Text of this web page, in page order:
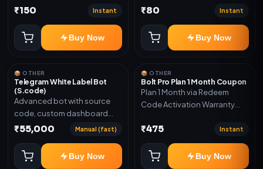
and redeem the code
₹150 Instant
Buy Now
account and redeem the
₹80 Instant
Buy Now
📦 OTHER
Telegram White Label Bot
(S.code)
Advanced bot with source
code, custom dashboard
and reseller-ready setup.
Auto payment verification,
Auto stock delivery, Wallet
₹55,000 Manual (fast)
Buy Now
📦 OTHER
Bolt Pro Plan 1 Month Coupon
Plan 1 Month via Redeem
Code Activation Warranty
₹475 Instant
Buy Now